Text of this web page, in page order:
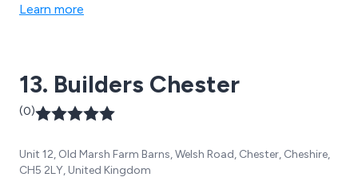
Learn more
13. Builders Chester
(0)
Unit 12, Old Marsh Farm Barns, Welsh Road, Chester, Cheshire,
CH5 2LY, United Kingdom